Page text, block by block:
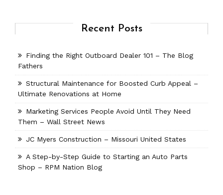
Recent Posts
Finding the Right Outboard Dealer 101 – The Blog
Fathers
Structural Maintenance for Boosted Curb Appeal –
Ultimate Renovations at Home
Marketing Services People Avoid Until They Need
Them – Wall Street News
JC Myers Construction – Missouri United States
A Step-by-Step Guide to Starting an Auto Parts
Shop – RPM Nation Blog